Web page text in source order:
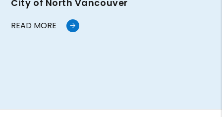
City of North Vancouver
READ MORE